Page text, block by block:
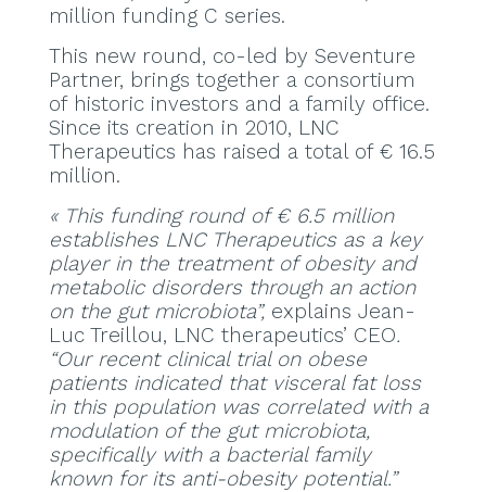
million funding C series.
This new round, co-led by Seventure
Partner, brings together a consortium
of historic investors and a family office.
Since its creation in 2010, LNC
Therapeutics has raised a total of € 16.5
million.
« This funding round of € 6.5 million
establishes LNC Therapeutics as a key
player in the treatment of obesity and
metabolic disorders through an action
on the gut microbiota”, explains Jean-
Luc Treillou, LNC therapeutics’ CEO.
“Our recent clinical trial on obese
patients indicated that visceral fat loss
in this population was correlated with a
modulation of the gut microbiota,
specifically with a bacterial family
known for its anti-obesity potential.”